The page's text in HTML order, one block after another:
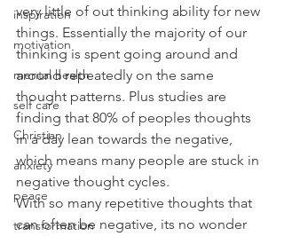
inspiration
motivation
mental health
self care
Christian
anxiety
peace
transformation
very little of out thinking ability for new
things. Essentially the majority of our
thinking is spent going around and
around repeatedly on the same
thought patterns. Plus studies are
finding that 80% of peoples thoughts
in a day lean towards the negative,
which means many people are stuck in
negative thought cycles.
With so many repetitive thoughts that
can often be negative, its no wonder